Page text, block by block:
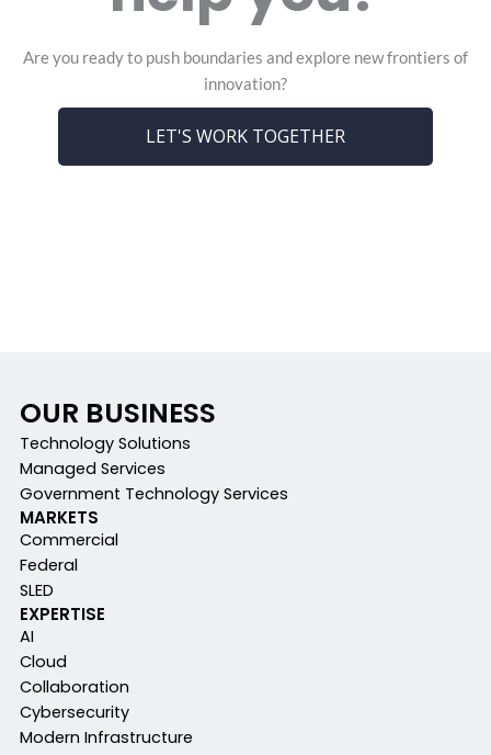
Are you ready to push boundaries and explore new frontiers of
innovation?
LET'S WORK TOGETHER
OUR BUSINESS
Technology Solutions
Managed Services
Government Technology Services
MARKETS
Commercial
Federal
SLED
EXPERTISE
AI
Cloud
Collaboration
Cybersecurity
Modern Infrastructure